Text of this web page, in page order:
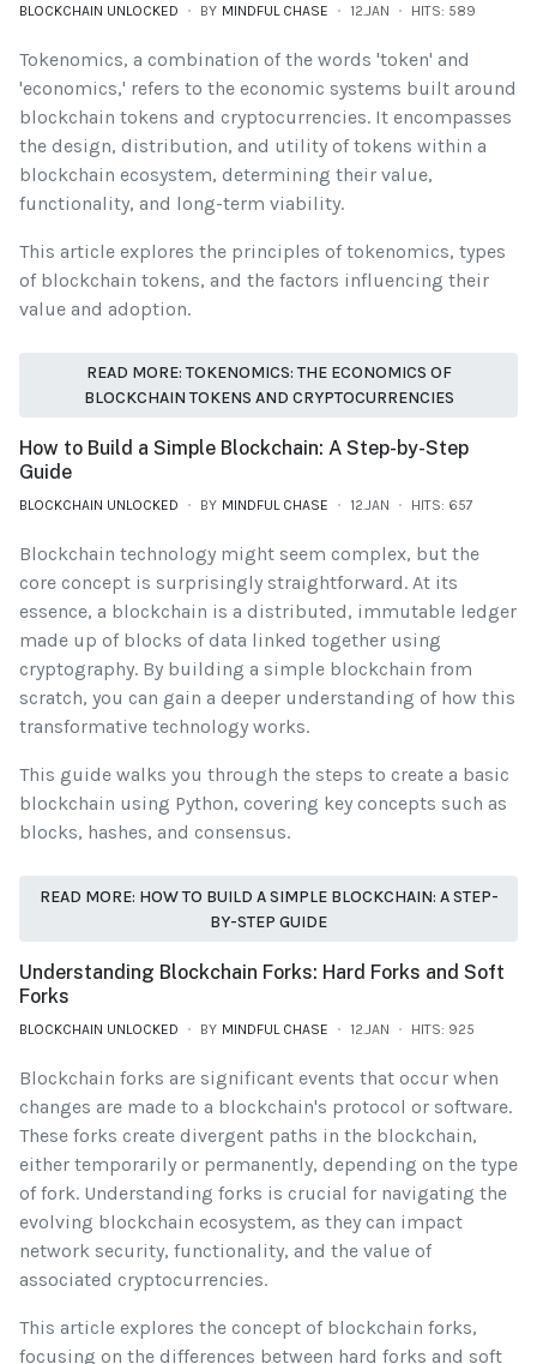
BLOCKCHAIN UNLOCKED BY MINDFUL CHASE 12.JAN HITS: 589
Tokenomics, a combination of the words 'token' and
'economics,' refers to the economic systems built around
blockchain tokens and cryptocurrencies. It encompasses
the design, distribution, and utility of tokens within a
blockchain ecosystem, determining their value,
functionality, and long-term viability.
This article explores the principles of tokenomics, types
of blockchain tokens, and the factors influencing their
value and adoption.
READ MORE: TOKENOMICS: THE ECONOMICS OF
BLOCKCHAIN TOKENS AND CRYPTOCURRENCIES
How to Build a Simple Blockchain: A Step-by-Step
Guide
BLOCKCHAIN UNLOCKED BY MINDFUL CHASE 12.JAN HITS: 657
Blockchain technology might seem complex, but the
core concept is surprisingly straightforward. At its
essence, a blockchain is a distributed, immutable ledger
made up of blocks of data linked together using
cryptography. By building a simple blockchain from
scratch, you can gain a deeper understanding of how this
transformative technology works.
This guide walks you through the steps to create a basic
blockchain using Python, covering key concepts such as
blocks, hashes, and consensus.
READ MORE: HOW TO BUILD A SIMPLE BLOCKCHAIN: A STEP-
BY-STEP GUIDE
Understanding Blockchain Forks: Hard Forks and Soft
Forks
BLOCKCHAIN UNLOCKED BY MINDFUL CHASE 12.JAN HITS: 925
Blockchain forks are significant events that occur when
changes are made to a blockchain's protocol or software.
These forks create divergent paths in the blockchain,
either temporarily or permanently, depending on the type
of fork. Understanding forks is crucial for navigating the
evolving blockchain ecosystem, as they can impact
network security, functionality, and the value of
associated cryptocurrencies.
This article explores the concept of blockchain forks,
focusing on the differences between hard forks and soft